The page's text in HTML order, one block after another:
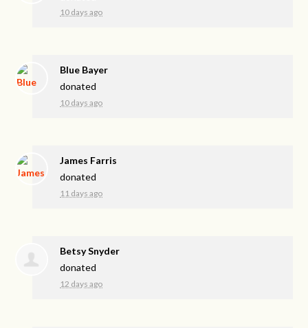
10 days ago
Blue Bayer
donated
10 days ago
James Farris
donated
11 days ago
Betsy Snyder
donated
12 days ago